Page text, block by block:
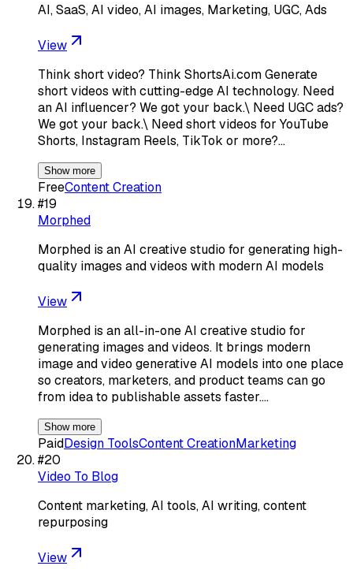
AI, SaaS, AI video, AI images, Marketing, UGC, Ads
View
Think short video? Think ShortsAi.com Generate
short videos with cutting-edge AI technology. Need
an AI influencer? We got your back.\ Need UGC ads?
We got your back.\ Need short videos for YouTube
Shorts, Instagram Reels, TikTok or more?…
Show more
FreeContent Creation
#19
Morphed
Morphed is an AI creative studio for generating high-
quality images and videos with modern AI models
View
Morphed is an all-in-one AI creative studio for
generating images and videos. It brings modern
image and video generative AI models into one place
so creators, marketers, and product teams can go
from idea to publishable assets faster.…
Show more
PaidDesign ToolsContent CreationMarketing
#20
Video To Blog
Content marketing, AI tools, AI writing, content
repurposing
View